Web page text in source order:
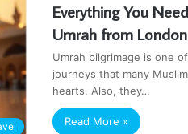
Everything You
Umrah from
Umrah pilgrimage is one
journeys that many
hearts. Also, they…
Read More »